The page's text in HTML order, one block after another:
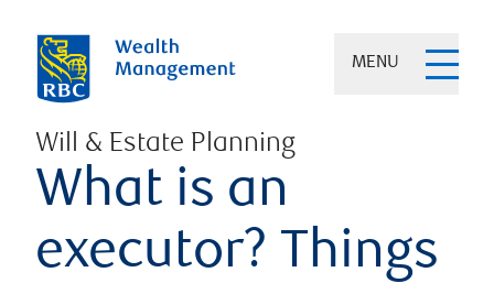
MENU
Will & Estate Planning
What is an
executor? Things